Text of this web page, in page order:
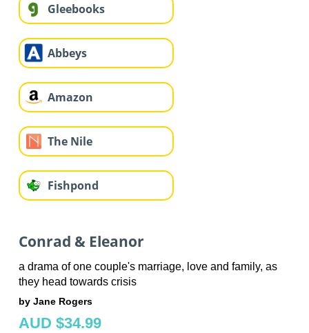
Gleebooks
Abbeys
Amazon
The Nile
Fishpond
Conrad & Eleanor
a drama of one couple's marriage, love and family, as
they head towards crisis
by Jane Rogers
AUD $34.99